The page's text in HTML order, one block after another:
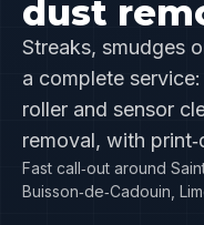
dust
Streaks, smudges
a complete
roller and sensor
removal, with
Fast call‑out around
Buisson‑de‑Cadouin,